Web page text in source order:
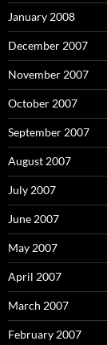
January 2008
December 2007
November 2007
October 2007
September 2007
August 2007
July 2007
June 2007
May 2007
April 2007
March 2007
February 2007